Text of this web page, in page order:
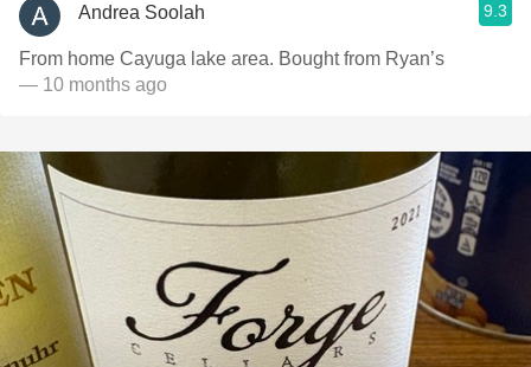
Andrea Soolah 9.3
From home Cayuga lake area. Bought from Ryan’s
— 10 months ago